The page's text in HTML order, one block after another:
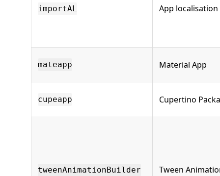
importAL App localisation
mateapp Material App
cupeapp Cupertino
tweenAnimationBuilder Tween